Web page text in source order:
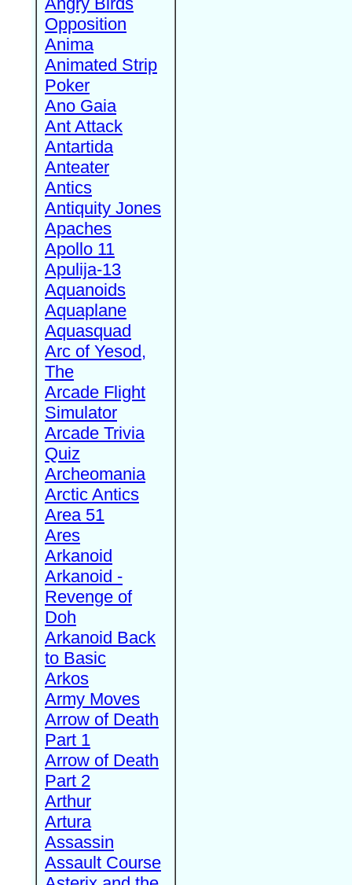
Opposition
Anima
Animated Strip
Poker
Ano Gaia
Ant Attack
Antartida
Anteater
Antics
Antiquity Jones
Apaches
Apollo 11
Apulija-13
Aquanoids
Aquaplane
Aquasquad
Arc of Yesod,
The
Arcade Flight
Simulator
Arcade Trivia
Quiz
Archeomania
Arctic Antics
Area 51
Ares
Arkanoid
Arkanoid -
Revenge of
Doh
Arkanoid Back
to Basic
Arkos
Army Moves
Arrow of Death
Part 1
Arrow of Death
Part 2
Arthur
Artura
Assassin
Assault Course